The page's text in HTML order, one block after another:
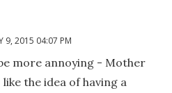
9, 2015 04:07 PM
more annoying - Mother
the idea of having a